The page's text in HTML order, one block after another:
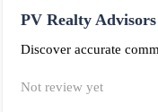
PV Realty Advisors
Discover accurate
Not review yet